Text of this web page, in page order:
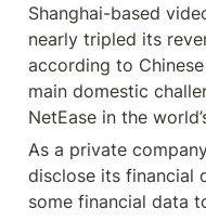
Shanghai-based
nearly tripled its
according to
main domestic
NetEase in the
As a private
disclose its financial
some financial data